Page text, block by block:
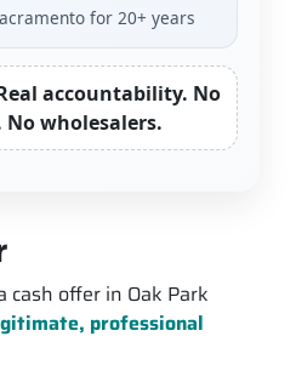
for 20+ years
accountability. No
No wholesalers.
cash offer in Oak Park
professional